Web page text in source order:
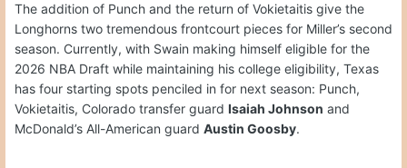
The addition of Punch and the return of Vokietaitis give the
Longhorns two tremendous frontcourt pieces for Miller’s second
season. Currently, with Swain making himself eligible for the
2026 NBA Draft while maintaining his college eligibility, Texas
has four starting spots penciled in for next season: Punch,
Vokietaitis, Colorado transfer guard Isaiah Johnson and
McDonald’s All-American guard Austin Goosby.